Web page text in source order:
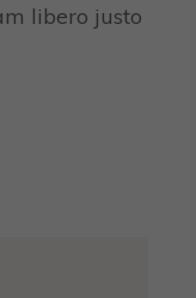
libero justo